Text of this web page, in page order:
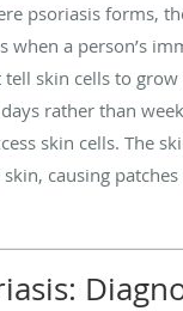
psoriasis forms,
when a person’s
skin cells to
rather than
skin cells. The
causing